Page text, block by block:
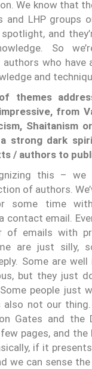
We know that
and LHP groups
and
So
who have
and
themes
from
Shaitanism
strong dark
/ authors to
this – we
of authors.
some time
contact email.
of emails with
are just silly,
Some are well
but they just
people just
also not our
Gates and the
pages, and the
if it
we can sense